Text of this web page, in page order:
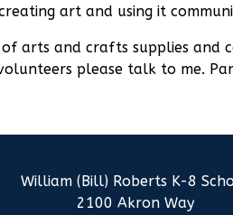
art and using it
arts and crafts supplies
please talk to me.
William (Bill) Roberts K-8
2100 Akron Way